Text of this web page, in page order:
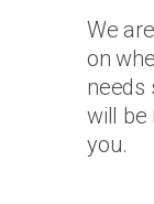
We
on
needs
will be
you.